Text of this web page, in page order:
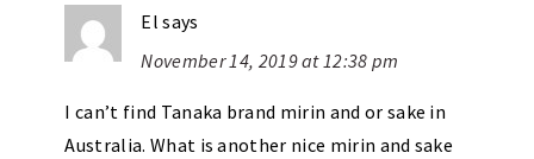
El says
November 14, 2019 at 12:38 pm
I can’t find Tanaka brand mirin and or sake in
Australia. What is another nice mirin and sake